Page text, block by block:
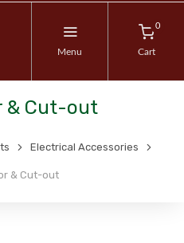
Menu
0
Cart
& Cut-out
Electrical Accessories
& Cut-out